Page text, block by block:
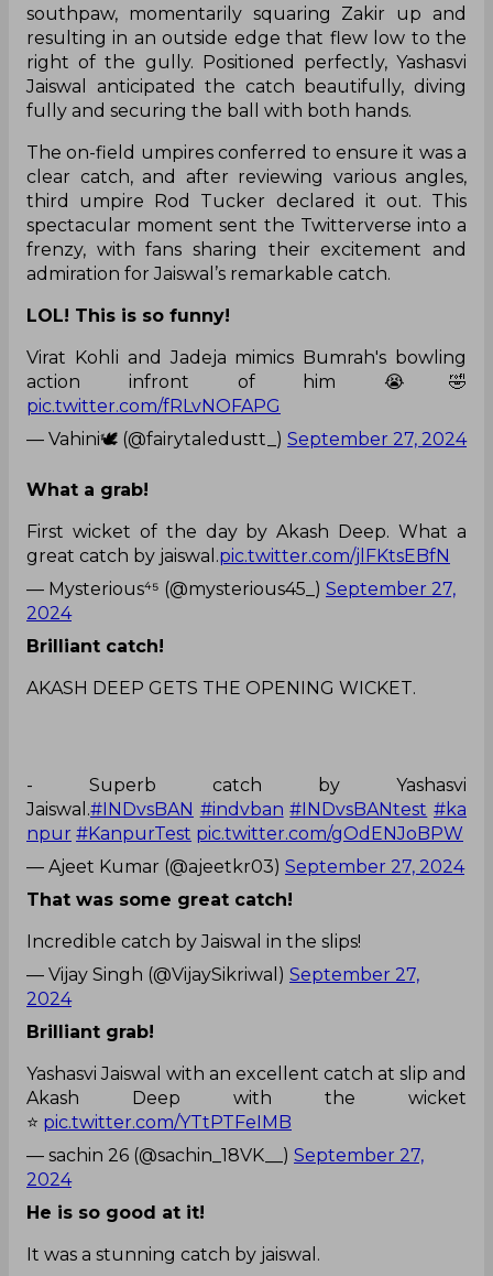
southpaw, momentarily squaring Zakir up and
resulting in an outside edge that flew low to the
right of the gully. Positioned perfectly, Yashasvi
Jaiswal anticipated the catch beautifully, diving
fully and securing the ball with both hands.
The on-field umpires conferred to ensure it was a
clear catch, and after reviewing various angles,
third umpire Rod Tucker declared it out. This
spectacular moment sent the Twitterverse into a
frenzy, with fans sharing their excitement and
admiration for Jaiswal’s remarkable catch.
LOL! This is so funny!
Virat Kohli and Jadeja mimics Bumrah's bowling
action infront of him 😭🤣
pic.twitter.com/fRLvNOFAPG
— Vahini🕊️ (@fairytaledustt_) September 27, 2024
What a grab!
First wicket of the day by Akash Deep. What a
great catch by jaiswal.pic.twitter.com/jlFKtsEBfN
— Mysterious⁴⁵ (@mysterious45_) September 27,
2024
Brilliant catch!
AKASH DEEP GETS THE OPENING WICKET.
- Superb catch by Yashasvi
Jaiswal.#INDvsBAN #indvban #INDvsBANtest #ka
npur #KanpurTest pic.twitter.com/gOdENJoBPW
— Ajeet Kumar (@ajeetkr03) September 27, 2024
That was some great catch!
Incredible catch by Jaiswal in the slips!
— Vijay Singh (@VijaySikriwal) September 27,
2024
Brilliant grab!
Yashasvi Jaiswal with an excellent catch at slip and
Akash Deep with the wicket
⭐ pic.twitter.com/YTtPTFeIMB
— sachin 26 (@sachin_18VK__) September 27,
2024
He is so good at it!
It was a stunning catch by jaiswal.